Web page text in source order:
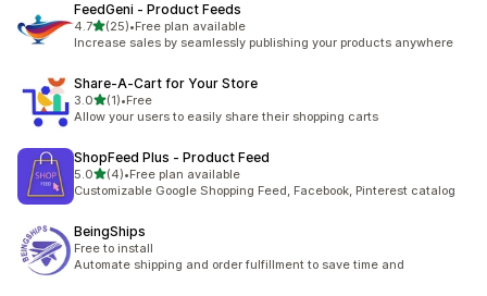
FeedGeni ‑ Product Feeds
4.7out of 5 stars
(25)
25 total reviews
•Free plan available
Increase sales by seamlessly publishing your products anywhere
Share‑A‑Cart for Your Store
3.0out of 5 stars
(1)
1 total reviews
•Free
Allow your users to easily share their shopping carts
ShopFeed Plus ‑ Product Feed
5.0out of 5 stars
(4)
4 total reviews
•Free plan available
Customizable Google Shopping Feed, Facebook, Pinterest catalog
BeingShips
Free to install
Automate shipping and order fulfillment to save time and